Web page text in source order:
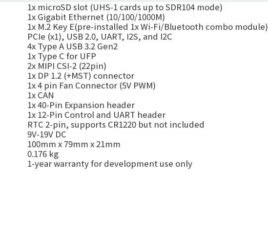
1x microSD slot (UHS-1 cards up to SDR104 mode)
1x Gigabit Ethernet (10/100/1000M)
1x M.2 Key E(pre-installed 1x Wi-Fi/Bluetooth combo module)
PCIe (x1), USB 2.0, UART, I2S, and I2C
4x Type A USB 3.2 Gen2
1x Type C for UFP
2x MIPI CSI-2 (22pin)
1x DP 1.2 (+MST) connector
1x4 pin Fan Connector (5V PWM)
1x CAN
1x 40-Pin Expansion header
1x 12-Pin Control and UART header
RTC 2-pin, supports CR1220 but not included
9V-19V DC
100mm x 79mm x 21mm
0.176 kg
1-year warranty for development use only